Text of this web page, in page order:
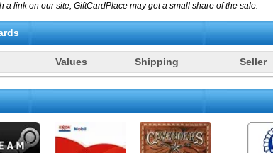
link on our site, GiftCardPlace may get a small share of the sale.
Values Shipping Seller